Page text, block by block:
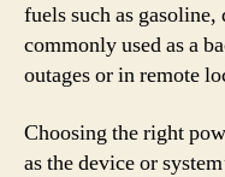
fuels such as
commonly used as a
outages or in remote
Choosing the right
as the device or